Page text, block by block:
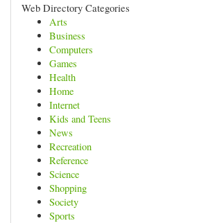
Web Directory Categories
Arts
Business
Computers
Games
Health
Home
Internet
Kids and Teens
News
Recreation
Reference
Science
Shopping
Society
Sports